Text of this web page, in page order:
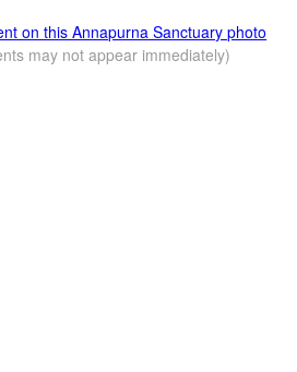
on this Annapurna Sanctuary photo
may not appear immediately)